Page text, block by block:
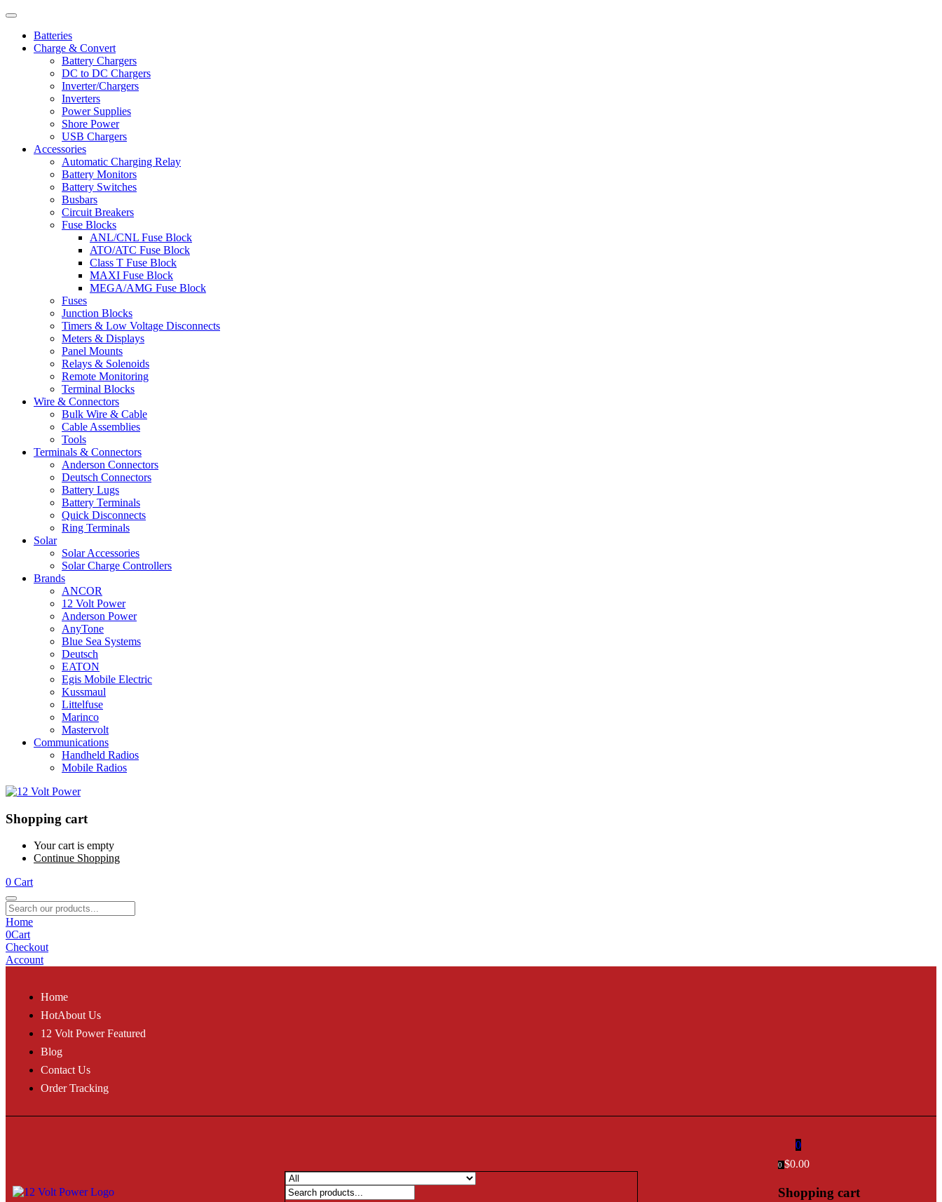
Batteries
Charge & Convert
Battery Chargers
DC to DC Chargers
Inverter/Chargers
Inverters
Power Supplies
Shore Power
USB Chargers
Accessories
Automatic Charging Relay
Battery Monitors
Battery Switches
Busbars
Circuit Breakers
Fuse Blocks
ANL/CNL Fuse Block
ATO/ATC Fuse Block
Class T Fuse Block
MAXI Fuse Block
MEGA/AMG Fuse Block
Fuses
Junction Blocks
Timers & Low Voltage Disconnects
Meters & Displays
Panel Mounts
Relays & Solenoids
Remote Monitoring
Terminal Blocks
Wire & Connectors
Bulk Wire & Cable
Cable Assemblies
Tools
Terminals & Connectors
Anderson Connectors
Deutsch Connectors
Battery Lugs
Battery Terminals
Quick Disconnects
Ring Terminals
Solar
Solar Accessories
Solar Charge Controllers
Brands
ANCOR
12 Volt Power
Anderson Power
AnyTone
Blue Sea Systems
Deutsch
EATON
Egis Mobile Electric
Kussmaul
Littelfuse
Marinco
Mastervolt
Communications
Handheld Radios
Mobile Radios
Shopping cart
Your cart is empty
Continue Shopping
0 Cart
Home
0Cart
Checkout
Account
Home
HotAbout Us
12 Volt Power Featured
Blog
Contact Us
Order Tracking
0
0$0.00
Shopping cart